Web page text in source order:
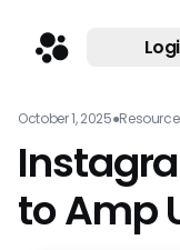
October 1, 2025●
to Amp